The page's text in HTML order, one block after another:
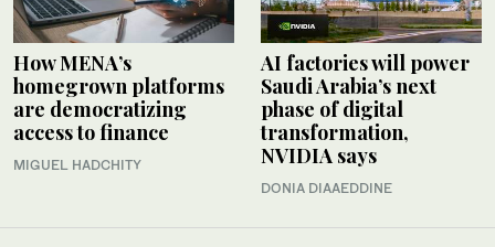
How MENA’s
homegrown platforms
are democratizing
access to finance
MIGUEL HADCHITY
AI factories will power
Saudi Arabia’s next
phase of digital
transformation,
NVIDIA says
DONIA DIAAEDDINE